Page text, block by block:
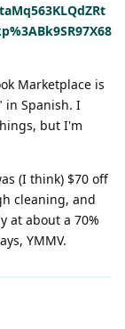
Marketplace is
in Spanish. I
but I'm
(I think) $70 off
cleaning, and
at about a 70%
YMMV.